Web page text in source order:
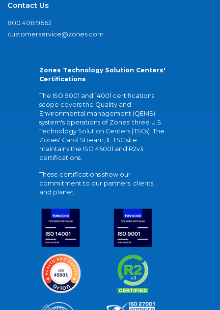
Contact Us
800.408.9663
customerservice@zones.com
Zones Technology Solution Centers'
Certifications
The ISO 9001 and 14001 certifications
scope covers the Quality and
Environmental management (QEMS)
system's operations of Zones' three U.S.
Technology Solution Centers (TSCs). The
Zones' Carol Stream, IL TSC site
maintains the ISO 45001 and R2v3
certifications.
These certifications show our
commitment to our partners, clients,
and planet.